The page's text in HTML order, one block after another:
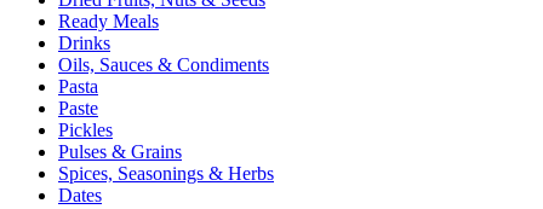
Ready Meals
Drinks
Oils, Sauces & Condiments
Pasta
Paste
Pickles
Pulses & Grains
Spices, Seasonings & Herbs
Dates